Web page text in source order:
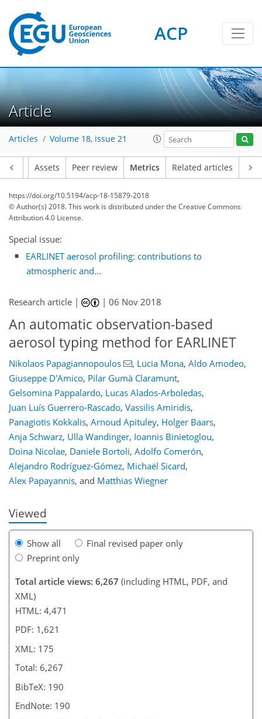
ACP
Article
Articles Volume 18, issue 21
Assets Peer review Metrics Related articles
https://doi.org/10.5194/acp-18-15879-2018
© Author(s) 2018. This work is distributed underthe Creative Commons
Attribution 4.0 License.
Special issue:
EARLINET aerosol profiling: contributions to
atmospheric and...
Research article | |06 Nov 2018
An automatic observation-based
aerosol typing method for EARLINET
Nikolaos Papagiannopoulos , Lucia Mona, Aldo Amodeo,
Giuseppe D'Amico, Pilar Gumà Claramunt,
Gelsomina Pappalardo, Lucas Alados-Arboledas,
Juan Luís Guerrero-Rascado, Vassilis Amiridis,
Panagiotis Kokkalis, Arnoud Apituley, Holger Baars,
Anja Schwarz, Ulla Wandinger, Ioannis Binietoglou,
Doina Nicolae, Daniele Bortoli, Adolfo Comerón,
Alejandro Rodríguez-Gómez, Michaël Sicard,
Alex Papayannis, and Matthias Wiegner
Viewed
Show all
Final revised paper only
Preprint only
Total article views: 6,267 (including HTML, PDF, and
XML)
HTML: 4,471
PDF: 1,621
XML: 175
Total: 6,267
BibTeX: 190
EndNote: 190
18
5
28
11
21
2
19
6
9
3
3
16
5
4
20
1
123
126
129
145
150
154
174
175